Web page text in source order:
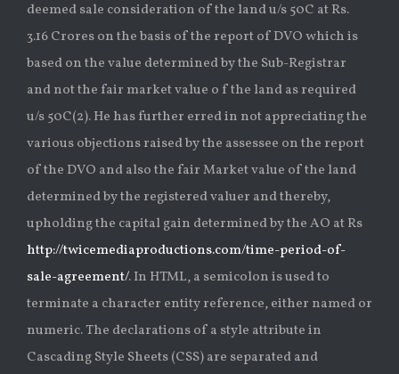
deemed sale consideration of the land u/s 50C at Rs.
3.16 Crores on the basis of the report of DVO which is
based on the value determined by the Sub-Registrar
and not the fair market value o f the land as required
u/s 50C(2). He has further erred in not appreciating the
various objections raised by the assessee on the report
of the DVO and also the fair Market value of the land
determined by the registered valuer and thereby,
upholding the capital gain determined by the AO at Rs
http://twicemediaproductions.com/time-period-of-
sale-agreement/. In HTML, a semicolon is used to
terminate a character entity reference, either named or
numeric. The declarations of a style attribute in
Cascading Style Sheets (CSS) are separated and